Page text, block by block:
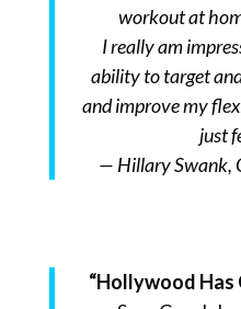
workout at
I really am
ability to target
and improve my
just
— Hillary Swank,
“Hollywood Has